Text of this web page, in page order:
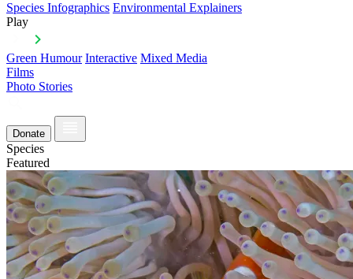
Species Infographics Environmental Explainers
Play
Green Humour Interactive Mixed Media
Films
Photo Stories
Donate
Species
Featured